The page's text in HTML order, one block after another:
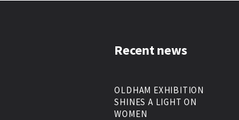
Recent news
OLDHAM EXHIBITION
SHINES A LIGHT ON
WOMEN